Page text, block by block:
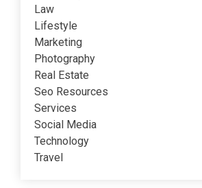
Law
Lifestyle
Marketing
Photography
Real Estate
Seo Resources
Services
Social Media
Technology
Travel